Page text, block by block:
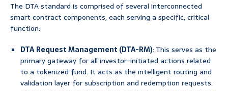
The DTA standard is comprised of several interconnected
smart contract components, each serving a specific, critical
function:
DTA Request Management (DTA-RM): This serves as the
primary gateway for all investor-initiated actions related
to a tokenized fund. It acts as the intelligent routing and
validation layer for subscription and redemption requests.